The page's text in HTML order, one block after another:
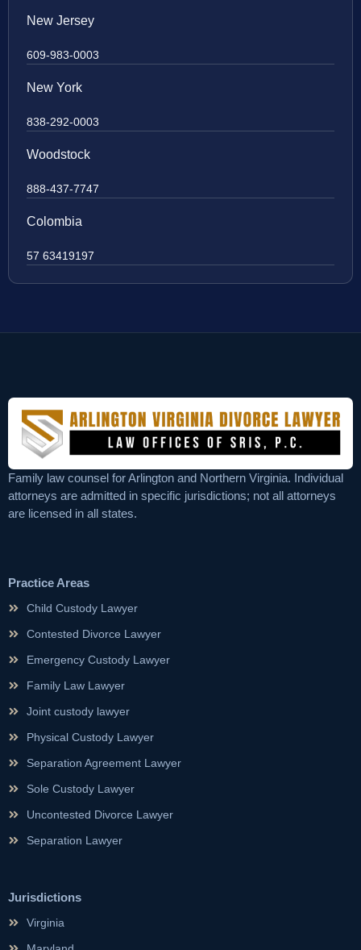
New Jersey
609-983-0003
New York
838-292-0003
Woodstock
888-437-7747
Colombia
57 63419197
Family law counsel for Arlington and Northern Virginia. Individual
attorneys are admitted in specific jurisdictions; not all attorneys
are licensed in all states.
Practice Areas
Child Custody Lawyer
Contested Divorce Lawyer
Emergency Custody Lawyer
Family Law Lawyer
Joint custody lawyer
Physical Custody Lawyer
Separation Agreement Lawyer
Sole Custody Lawyer
Uncontested Divorce Lawyer
Separation Lawyer
Jurisdictions
Virginia